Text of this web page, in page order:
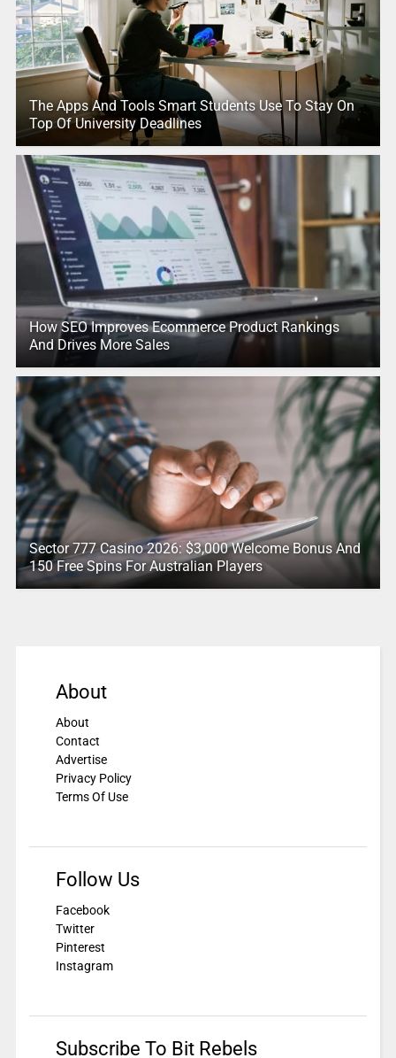
The Apps And Tools Smart Students Use To Stay On
Top Of University Deadlines
How SEO Improves Ecommerce Product Rankings
And Drives More Sales
Sector 777 Casino 2026: $3,000 Welcome Bonus And
150 Free Spins For Australian Players
About
About
Contact
Advertise
Privacy Policy
Terms Of Use
Follow Us
Facebook
Twitter
Pinterest
Instagram
Subscribe To Bit Rebels